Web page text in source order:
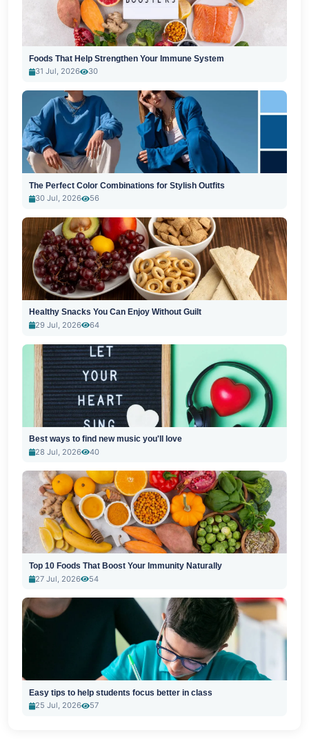
Foods That Help Strengthen Your Immune System
31 Jul, 2026
30
The Perfect Color Combinations for Stylish Outfits
30 Jul, 2026
56
Healthy Snacks You Can Enjoy Without Guilt
29 Jul, 2026
64
Best ways to find new music you'll love
28 Jul, 2026
40
Top 10 Foods That Boost Your Immunity Naturally
27 Jul, 2026
54
Easy tips to help students focus better in class
25 Jul, 2026
57